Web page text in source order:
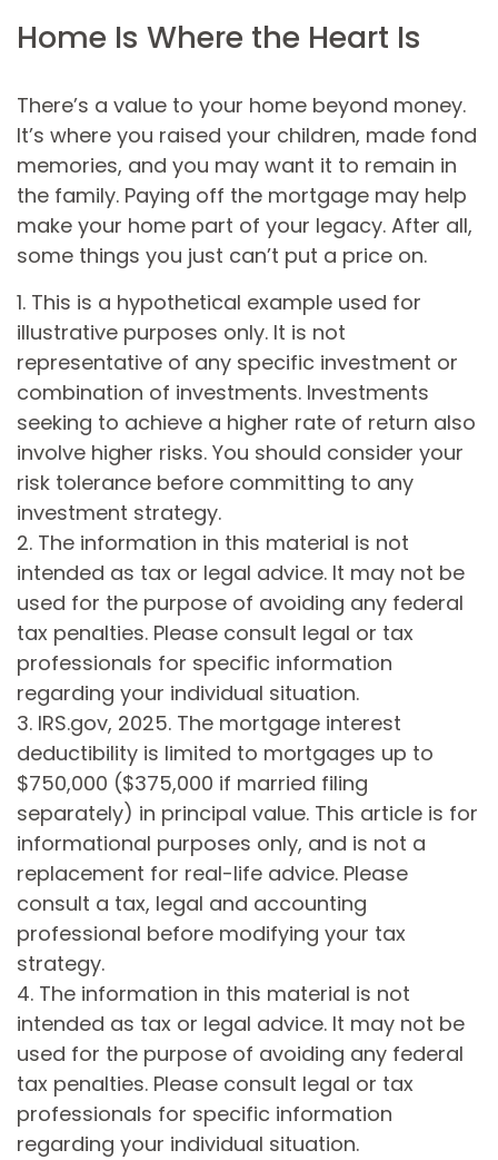
Home Is Where the Heart Is
There’s a value to your home beyond money.
It’s where you raised your children, made fond
memories, and you may want it to remain in
the family. Paying off the mortgage may help
make your home part of your legacy. After all,
some things you just can’t put a price on.
1. This is a hypothetical example used for
illustrative purposes only. It is not
representative of any specific investment or
combination of investments. Investments
seeking to achieve a higher rate of return also
involve higher risks. You should consider your
risk tolerance before committing to any
investment strategy.
2. The information in this material is not
intended as tax or legal advice. It may not be
used for the purpose of avoiding any federal
tax penalties. Please consult legal or tax
professionals for specific information
regarding your individual situation.
3. IRS.gov, 2025. The mortgage interest
deductibility is limited to mortgages up to
$750,000 ($375,000 if married filing
separately) in principal value. This article is for
informational purposes only, and is not a
replacement for real-life advice. Please
consult a tax, legal and accounting
professional before modifying your tax
strategy.
4. The information in this material is not
intended as tax or legal advice. It may not be
used for the purpose of avoiding any federal
tax penalties. Please consult legal or tax
professionals for specific information
regarding your individual situation.